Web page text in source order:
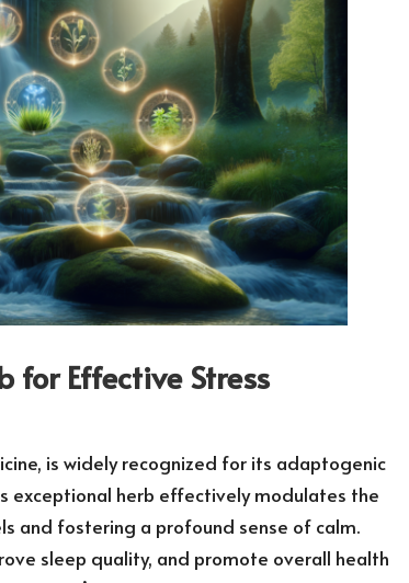
for Effective Stress
is widely recognized for its adaptogenic
exceptional herb effectively modulates the
and fostering a profound sense of calm.
sleep quality, and promote overall health